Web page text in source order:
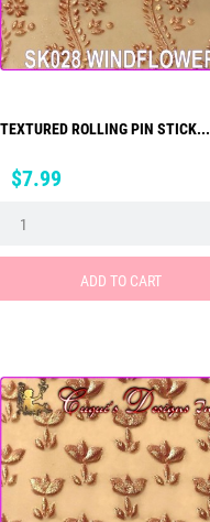
TEXTURED ROLLING PIN STICK...
Price
$7.99
ADD TO CART